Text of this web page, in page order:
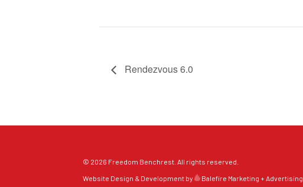
Rendezvous 6.0
© 2026 Freedom Benchrest. All rights reserved.
Website Design & Development by
Balefire Marketing + Advertising